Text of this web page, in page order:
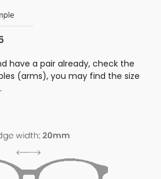
have a pair already, check the
(arms), you may find the size